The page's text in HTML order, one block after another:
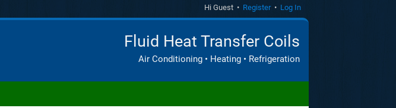
Hi Guest • Register• Log In
Fluid Heat Transfer Coils
Air Conditioning • Heating • Refrigeration